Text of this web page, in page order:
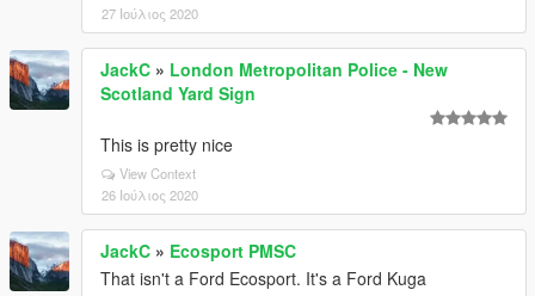
27 Ιούλιος 2020
JackC » London Metropolitan Police - New
Scotland Yard Sign
This is pretty nice
View Context
26 Ιούλιος 2020
JackC » Ecosport PMSC
That isn't a Ford Ecosport. It's a Ford Kuga